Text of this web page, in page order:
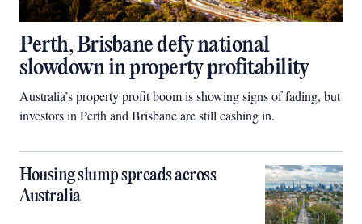
Perth, Brisbane defy national
slowdown in property profitability
Australia’s property profit boom is showing signs of fading, but
investors in Perth and Brisbane are still cashing in.
Housing slump spreads across
Australia